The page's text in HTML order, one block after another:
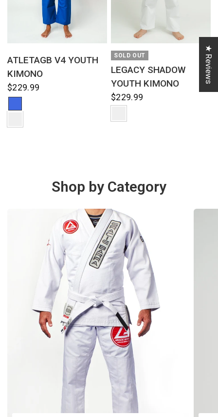
ATLETAGB V4 YOUTH
KIMONO
$229.99
SOLD OUT
LEGACY SHADOW
YOUTH KIMONO
$229.99
Shop by Category
★ Reviews